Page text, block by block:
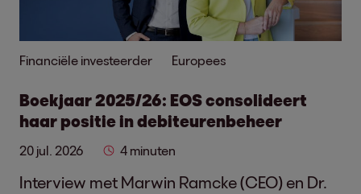
Financiële investeerder Europees
Boekjaar 2025/26: EOS consolideert
haar positie in debiteurenbeheer
20 jul. 2026 4 minuten
Interview met Marwin Ramcke (CEO) en Dr.